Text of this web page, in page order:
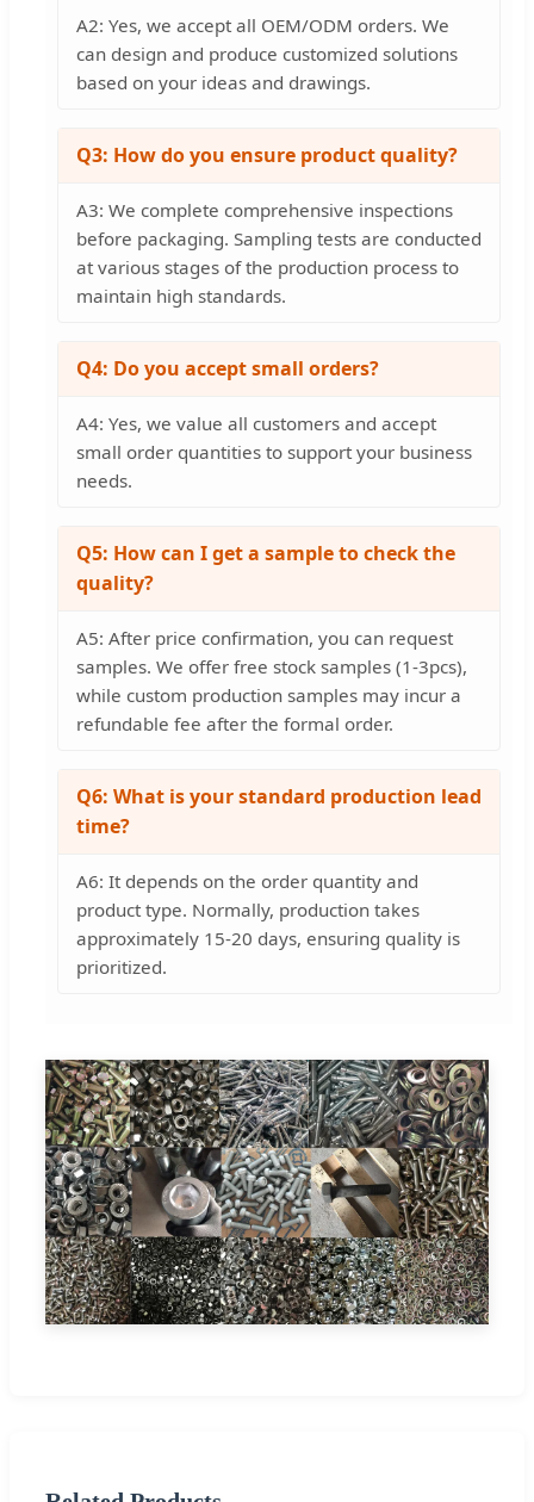
A2: Yes, we accept all OEM/ODM orders. We
can design and produce customized solutions
based on your ideas and drawings.
Q3: How do you ensure product quality?
A3: We complete comprehensive inspections
before packaging. Sampling tests are conducted
at various stages of the production process to
maintain high standards.
Q4: Do you accept small orders?
A4: Yes, we value all customers and accept
small order quantities to support your business
needs.
Q5: How can I get a sample to check the
quality?
A5: After price confirmation, you can request
samples. We offer free stock samples (1-3pcs),
while custom production samples may incur a
refundable fee after the formal order.
Q6: What is your standard production lead
time?
A6: It depends on the order quantity and
product type. Normally, production takes
approximately 15-20 days, ensuring quality is
prioritized.